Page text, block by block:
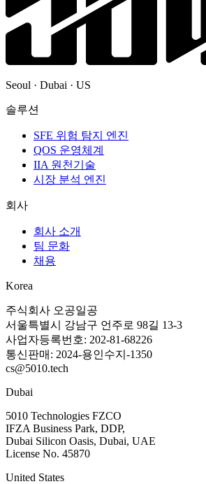
Seoul · Dubai · US
솔루션
SFE 위험 탐지 엔진
QOS 운영체계
IIA 원천기술
시장 분석 엔진
회사
회사 소개
팀 문화
채용
Korea
주식회사 오공일공
서울특별시 강남구 언주로 98길 13-3
사업자등록번호: 202-81-68226
통신판매: 2024-용인수지-1350
cs@5010.tech
Dubai
5010 Technologies FZCO
IFZA Business Park, DDP,
Dubai Silicon Oasis, Dubai, UAE
License No. 45870
United States